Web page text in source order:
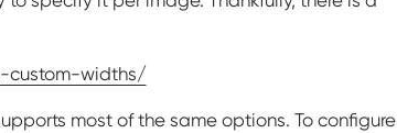
custom-widths/
most of the same options. To configure